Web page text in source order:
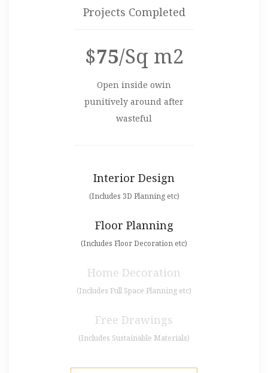
Projects Completed
$75/Sq m2
Open inside owin
punitively around after
wasteful
Interior Design
(Includes 3D Planning etc)
Floor Planning
(Includes Floor Decoration etc)
Home Decoration
(Includes Full Space Planning etc)
Free Drawings
(Includes Sustainable Materials)